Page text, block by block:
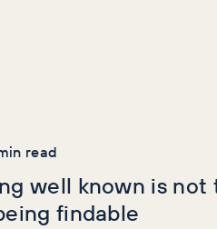
read
well known is not
findable